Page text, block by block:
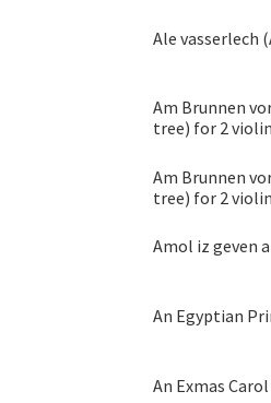
Ale vasserlech
Am Brunnen
tree) for 2
Am Brunnen
tree) for 2
Amol iz geven
An Egyptian
An Exmas